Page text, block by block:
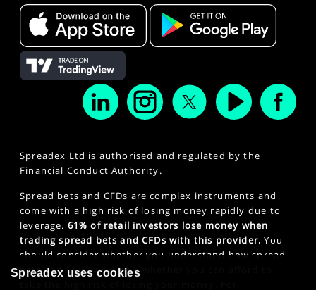
Spreadex Ltd is authorised and regulated by the
Financial Conduct Authority.
Spread bets and CFDs are complex instruments and
come with a high risk of losing money rapidly due to
leverage. 61% of retail investors lose money when
trading spread bets and CFDs with this provider. You
should consider whether you understand how spread
bets and CFDs work and whether you can afford to
Spreadex uses cookies